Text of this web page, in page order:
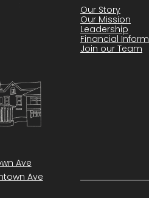
Ave
Ave
Our Story
Our Mission
Leadership
Financial
Join our Team